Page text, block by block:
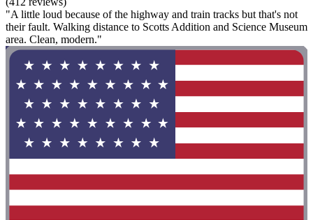
"A little loud because of the highway and train tracks but that's not
their fault. Walking distance to Scotts Addition and Science Museum
area. Clean, modern."